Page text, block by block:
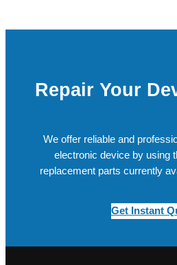
Repair Your
We offer reliable and
electronic device by using
replacement parts currently
Get Instant